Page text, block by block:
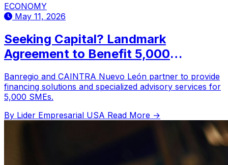
ECONOMY
May 11, 2026
Seeking Capital? Landmark
Agreement to Benefit 5,000
Banregio and CAINTRA Nuevo León partner to provide
financing solutions and specialized advisory services for
5,000 SMEs.
By Lider Empresarial USA Read More →